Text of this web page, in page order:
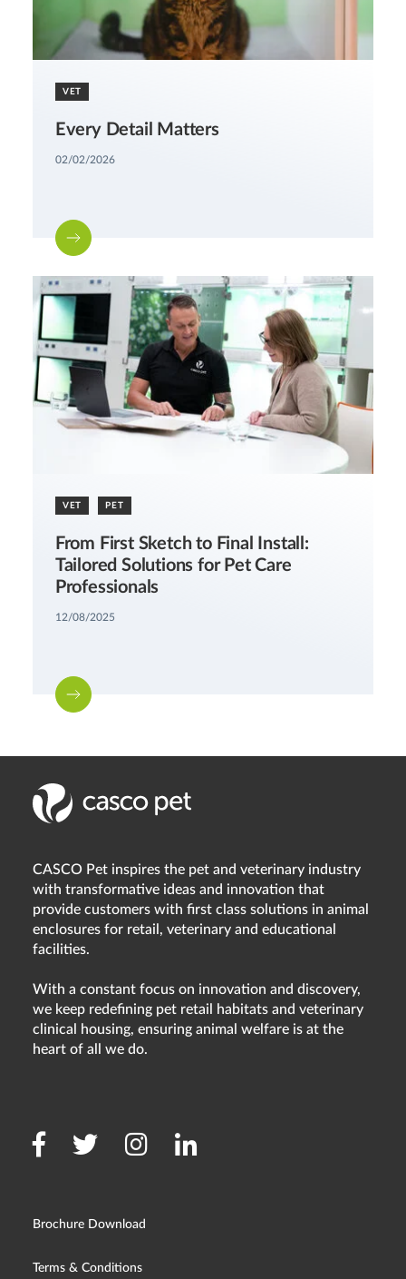
VET
Every Detail Matters
02/02/2026
VET PET
From First Sketch to Final Install:
Tailored Solutions for Pet Care
Professionals
12/08/2025
CASCO Pet inspires the pet and veterinary industry
with transformative ideas and innovation that
provide customers with first class solutions in animal
enclosures for retail, veterinary and educational
facilities.
With a constant focus on innovation and discovery,
we keep redefining pet retail habitats and veterinary
clinical housing, ensuring animal welfare is at the
heart of all we do.
Brochure Download
Terms & Conditions